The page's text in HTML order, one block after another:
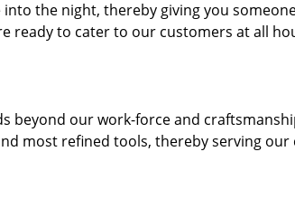
into the night, thereby giving you
ready to cater to our customers at all
beyond our work-force and
most refined tools, thereby serving